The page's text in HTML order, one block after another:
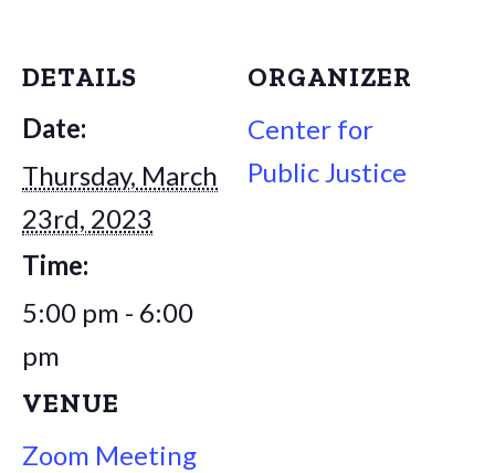
DETAILS
Date:
Thursday, March
23rd, 2023
Time:
5:00 pm - 6:00
pm
VENUE
Zoom Meeting
ORGANIZER
Center for
Public Justice